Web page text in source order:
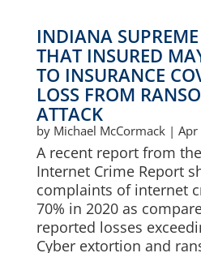
INDIANA
THAT INSURED
TO INSURANCE
LOSS FROM
ATTACK
by Michael McCormack| Apr
A recent report from the
Internet Crime Report
complaints of internet
70% in 2020 as
reported losses
Cyber extortion and